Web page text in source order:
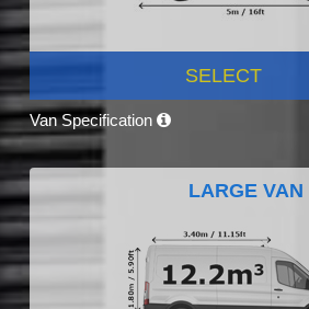
SELECT
Van Specification
LARGE VAN